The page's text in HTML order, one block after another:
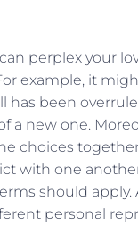
perplex your
example, it
has been
a new one.
choices
with one
should apply.
personal